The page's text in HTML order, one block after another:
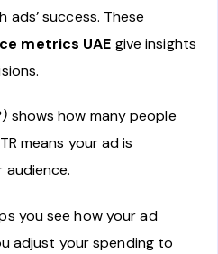
success. These
metrics UAE give insights
shows how many people
means your ad is
you see how your ad
adjust your spending to